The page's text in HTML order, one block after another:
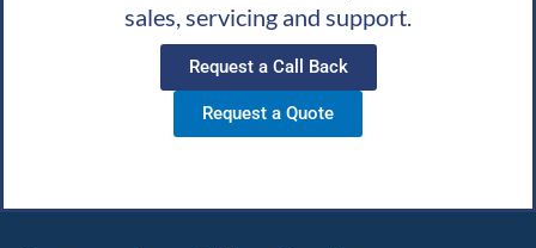
sales, servicing and support.
Request a Call Back
Request a Quote